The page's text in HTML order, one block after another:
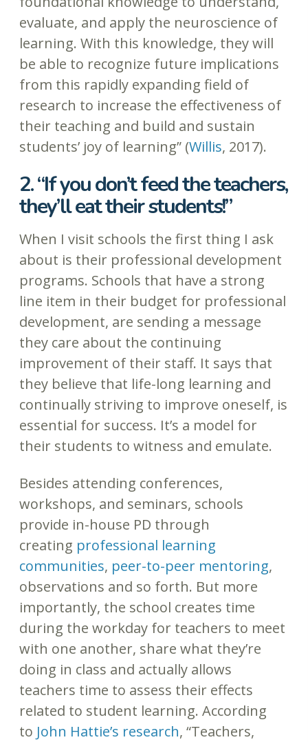
evaluate, and apply the neuroscience of
learning. With this knowledge, they will
be able to recognize future implications
from this rapidly expanding field of
research to increase the effectiveness of
their teaching and build and sustain
students’ joy of learning” (Willis, 2017).
2. “If you don’t feed the teachers,
they’ll eat their students!”
When I visit schools the first thing I ask
about is their professional development
programs. Schools that have a strong
line item in their budget for professional
development, are sending a message
they care about the continuing
improvement of their staff. It says that
they believe that life-long learning and
continually striving to improve oneself, is
essential for success. It’s a model for
their students to witness and emulate.
Besides attending conferences,
workshops, and seminars, schools
provide in-house PD through
creating professional learning
communities, peer-to-peer mentoring,
observations and so forth. But more
importantly, the school creates time
during the workday for teachers to meet
with one another, share what they’re
doing in class and actually allows
teachers time to assess their effects
related to student learning. According
to John Hattie’s research, “Teachers,